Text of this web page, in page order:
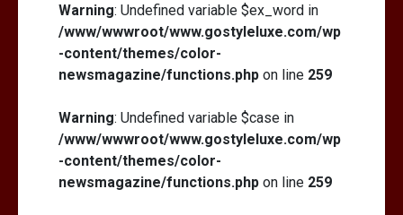
Warning: Undefined variable $ex_word in
/www/wwwroot/www.gostyleluxe.com/wp
-content/themes/color-
newsmagazine/functions.php on line 259
Warning: Undefined variable $case in
/www/wwwroot/www.gostyleluxe.com/wp
-content/themes/color-
newsmagazine/functions.php on line 259